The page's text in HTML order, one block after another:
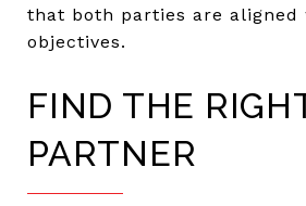
that both parties are aligned
objectives.
FIND THE
PARTNER